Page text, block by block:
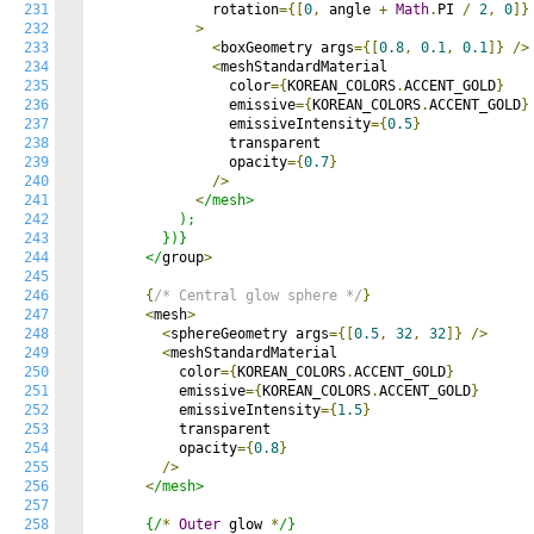
231
232
233
234
235
236
237
238
239
240
241
242
243
244
245
246
247
248
249
250
251
252
253
254
255
256
257
258
              rotation
={[ 0, angle + Math. PI / 2, 0 ]}
>
<boxGeometry args={[ 0.8, 0.1, 0.1 ]}
/>
<meshStandardMaterial
                color
={ KOREAN_COLORS.ACCENT_GOLD}
                emissive
={ KOREAN_COLORS.ACCENT_GOLD}
                emissiveIntensity
={0.5}
                transparent
                opacity
={0.7}
/>
</mesh>
          );
        })}
      </
group>
{ /* Central glow sphere */ }
<mesh>
<sphereGeometry args={[ 0.5, 32, 32 ]}
/>
<meshStandardMaterial
          color
={ KOREAN_COLORS.ACCENT_GOLD}
          emissive
={ KOREAN_COLORS.ACCENT_GOLD}
          emissiveIntensity
={ 1.5}
          transparent
          opacity
={0.8}
/>
</mesh>
      {/
* Outer glow */}